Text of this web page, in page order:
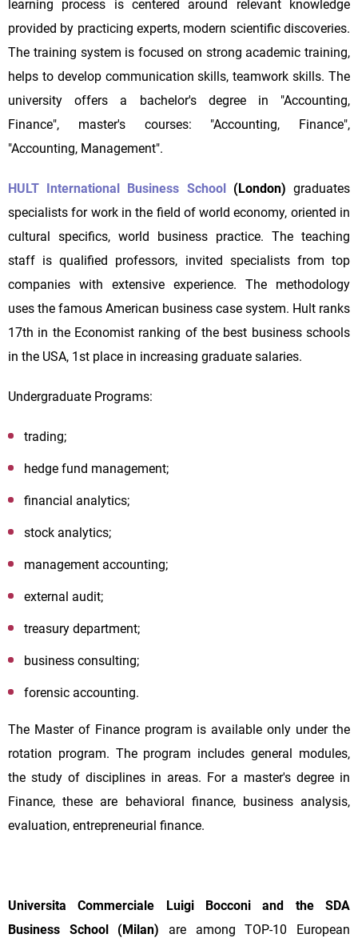
learning process is centered around relevant knowledge
provided by practicing experts, modern scientific discoveries.
The training system is focused on strong academic training,
helps to develop communication skills, teamwork skills. The
university offers a bachelor's degree in "Accounting,
Finance", master's courses: "Accounting, Finance",
"Accounting, Management".
HULT International Business School(London) graduates
specialists for work in the field of world economy, oriented in
cultural specifics, world business practice. The teaching
staff is qualified professors, invited specialists from top
companies with extensive experience. The methodology
uses the famous American business case system. Hult ranks
17th in the Economist ranking of the best business schools
in the USA, 1st place in increasing graduate salaries.
Undergraduate Programs:
trading;
hedge fund management;
financial analytics;
stock analytics;
management accounting;
external audit;
treasury department;
business consulting;
forensic accounting.
The Master of Finance program is available only under the
rotation program. The program includes general modules,
the study of disciplines in areas. For a master's degree in
Finance, these are behavioral finance, business analysis,
evaluation, entrepreneurial finance.
Universita Commerciale Luigi Bocconi and the SDA
Business School (Milan) are among TOP-10 European